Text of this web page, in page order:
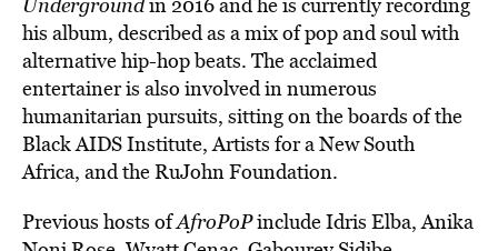
his album, described as a mix of pop and soul with
alternative hip-hop beats. The acclaimed
entertainer is also involved in numerous
humanitarian pursuits, sitting on the boards of the
Black AIDS Institute, Artists for a New South
Africa, and the RuJohn Foundation.
Previous hosts ofAfroPoPinclude Idris Elba, Anika